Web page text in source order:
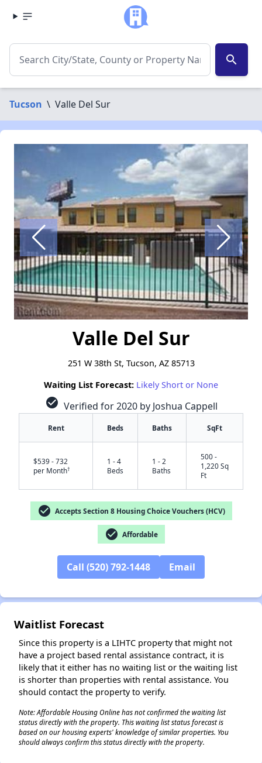
search
Tucson \ Valle Del Sur
Valle Del Sur
251 W 38th St, Tucson, AZ 85713
Waiting List Forecast: Likely Short or None
check_circle Verified for 2020 by Joshua Cappell
Rent Beds Baths SqFt
$539 - 732
per Month†
1 - 4
Beds
1 - 2
Baths
500 -
1,220 Sq
Ft
check_circle Accepts Section 8 Housing Choice Vouchers (HCV)
check_circle Affordable
Call (520) 792-1448 Email
Waitlist Forecast
Since this property is a LIHTC property that might not
have a project based rental assistance contract, it is
likely that it either has no waiting list or the waiting list
is shorter than properties with rental assistance. You
should contact the property to verify.
Note: Affordable Housing Online has not confirmed the waiting list
status directly with the property. This waiting list status forecast is
based on our housing experts' knowledge of similar properties. You
should always confirm this status directly with the property.